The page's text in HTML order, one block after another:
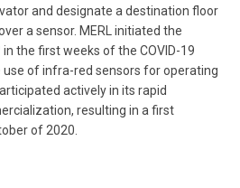
and designate a destination floor
a sensor. MERL initiated the
the first weeks of the COVID-19
of infra-red sensors for operating
actively in its rapid
resulting in a first
of 2020.